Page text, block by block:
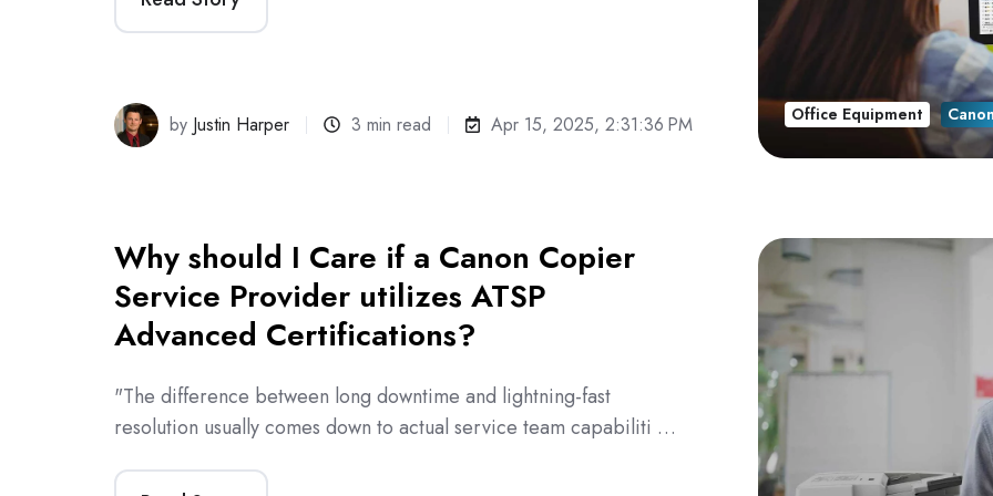
by Justin Harper 3 min read Apr 15, 2025, 2:31:36 PM Office Equipment
Why should I Care if a Canon Copier
Service Provider utilizes ATSP
Advanced Certifications?
"The difference between long downtime and lightning-fast
resolution usually comes down to actual service team capabiliti …